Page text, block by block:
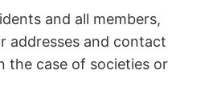
and all members,
addresses and contact
the case of societies or